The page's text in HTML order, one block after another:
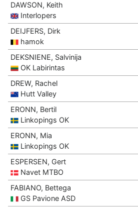
DAWSON, Keith
Interlopers
DEIJFERS, Dirk
hamok
DEKSNIENE, Salvinija
OK Labirintas
DREW, Rachel
Hutt Valley
ERONN, Bertil
Linkopings OK
ERONN, Mia
Linkopings OK
ESPERSEN, Gert
Navet MTBO
FABIANO, Bettega
GS Pavione ASD